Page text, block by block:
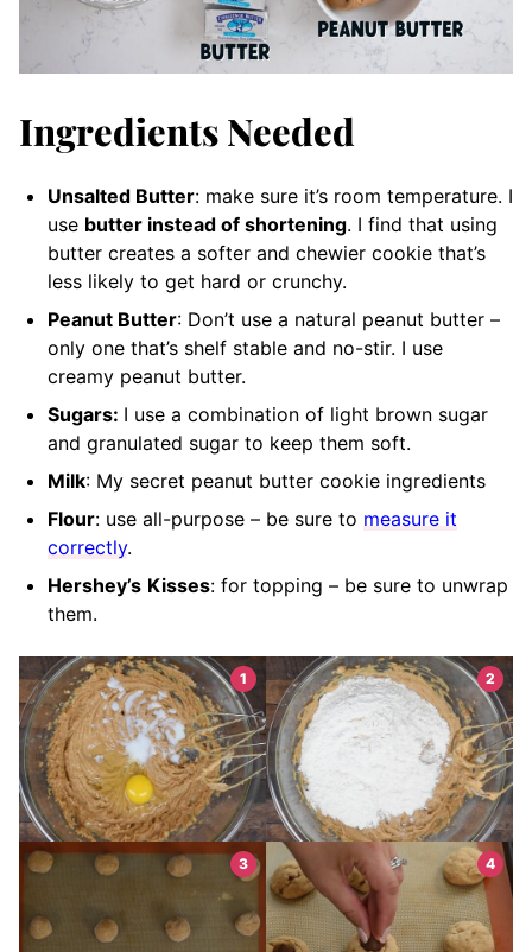
Ingredients Needed
Unsalted Butter: make sure it’s room temperature. I
use butter instead of shortening. I find that using
butter creates a softer and chewier cookie that’s
less likely to get hard or crunchy.
Peanut Butter: Don’t use a natural peanut butter –
only one that’s shelf stable and no-stir. I use
creamy peanut butter.
Sugars: I use a combination of light brown sugar
and granulated sugar to keep them soft.
Milk: My secret peanut butter cookie ingredients
Flour: use all-purpose – be sure to measure it
correctly.
Hershey’s Kisses: for topping – be sure to unwrap
them.